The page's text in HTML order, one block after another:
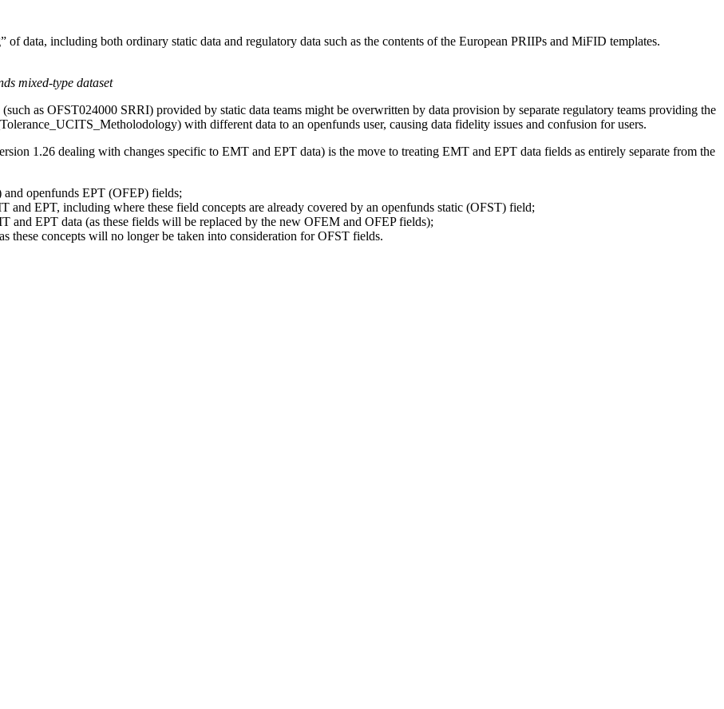
of data, including both ordinary static data and regulatory data such as the contents of the European PRIIPs and MiFID templates.
mixed-type dataset
as OFST024000 SRRI) provided by static data teams might be overwritten by data provision by separate regulatory teams providing the
with different data to an openfunds user, causing data fidelity issues and confusion for users.
1.26 dealing with changes specific to EMT and EPT data) is the move to treating EMT and EPT data fields as entirely separate from the
openfunds EPT (OFEP) fields;
and EPT, including where these field concepts are already covered by an openfunds static (OFST) field;
EPT data (as these fields will be replaced by the new OFEM and OFEP fields);
these concepts will no longer be taken into consideration for OFST fields.